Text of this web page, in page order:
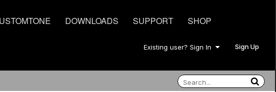
DOWNLOADS SUPPORT SHOP
Existing user? Sign In Sign Up